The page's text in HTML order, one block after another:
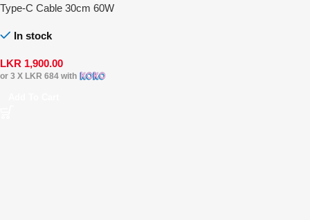
Type-C Cable 30cm 60W
In stock
LKR 1,900.00
or 3 X LKR 684 with